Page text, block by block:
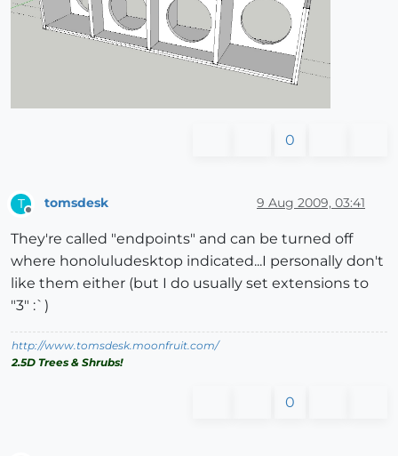
0
T tomsdesk 9 Aug 2009, 03:41
They're called "endpoints" and can be turned off
where honoluludesktop indicated...I personally don't
like them either (but I do usually set extensions to
"3" :`)
http://www.tomsdesk.moonfruit.com/
2.5D Trees & Shrubs!
0